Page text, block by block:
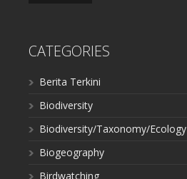
CATEGORIES
Berita Terkini
Biodiversity
Biodiversity/Taxonomy/Ecology
Biogeography
Birdwatching